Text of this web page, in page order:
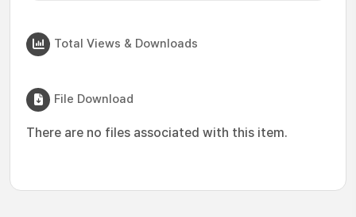
Total Views & Downloads
File Download
There are no files associated with this item.